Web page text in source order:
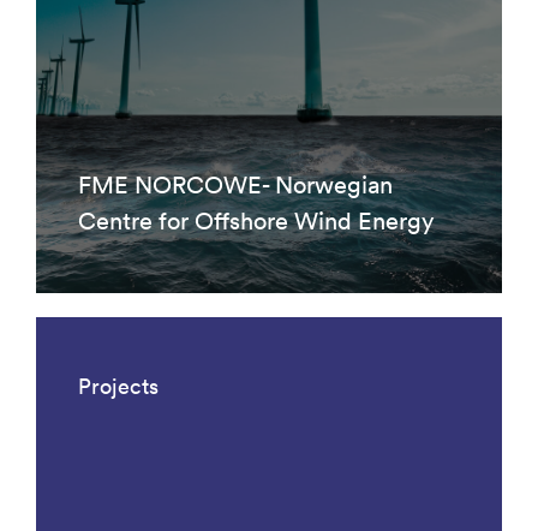
FME NORCOWE- Norwegian
Centre for Offshore Wind Energy
Projects